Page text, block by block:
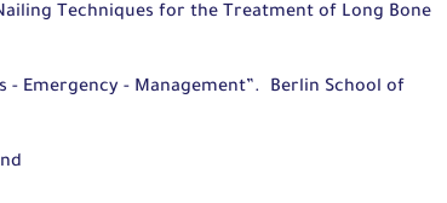
Techniques for the Treatment of Long Bone
Emergency - Management”.
Berlin School of